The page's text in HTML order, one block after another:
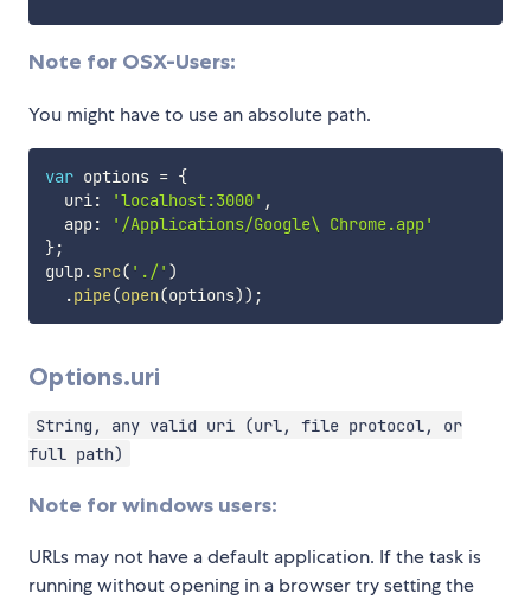
Note for OSX-Users:
You might have to use an absolute path.
var options = {
  uri
: 'localhost:3000' ,
  app
:
'/Applications/Google\ Chrome.app'
};
gulp.src( './' )
.pipe(open(options)) ;
Options.uri
String, any valid uri (url, file protocol, or
full path)
Note for windows users:
URLs may not have a default application. If the task is
running without opening in a browser try setting the